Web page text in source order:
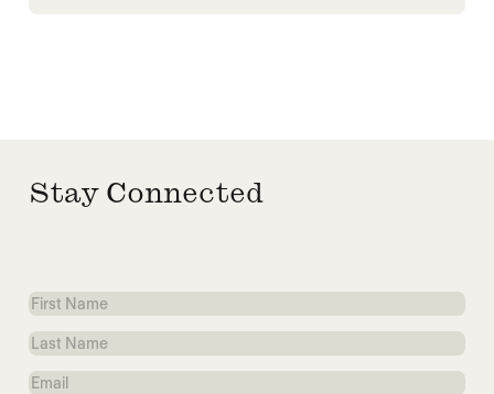
Stay Connected
First
Name
Last
Name
Email